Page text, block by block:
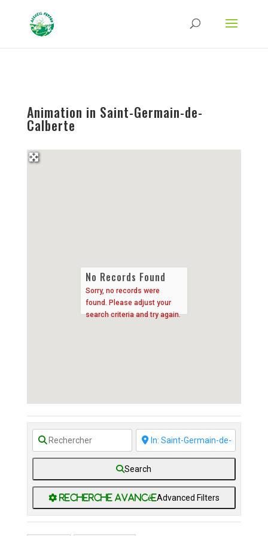
Type-Options Referrer-Policy Permissions-Policy
ga('require', 'GTM-TFCVLFN');
Animation in Saint-Germain-de-
Calberte
No Records Found
Sorry, no records were
found. Please adjust your
search criteria and try again.
Search
Advanced Filters